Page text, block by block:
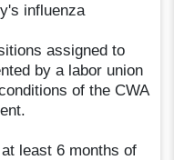
influenza
assigned to
by a labor union
of the CWA
least 6 months of